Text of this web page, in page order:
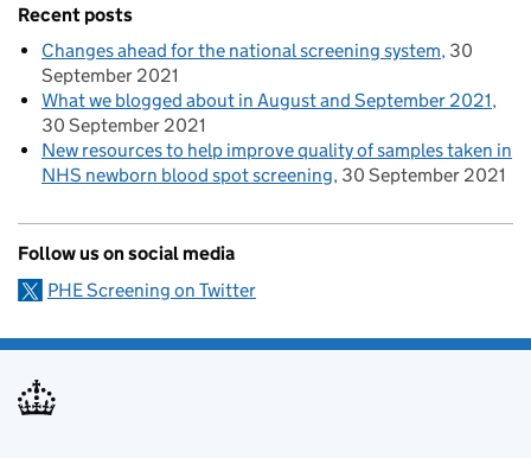
Recent posts
Changes ahead for the national screening system 30
September 2021
What we blogged about in August and September 2021
30 September 2021
New resources to help improve quality of samples taken in
NHS newborn blood spot screening 30 September 2021
Follow us on social media
PHE Screening on Twitter